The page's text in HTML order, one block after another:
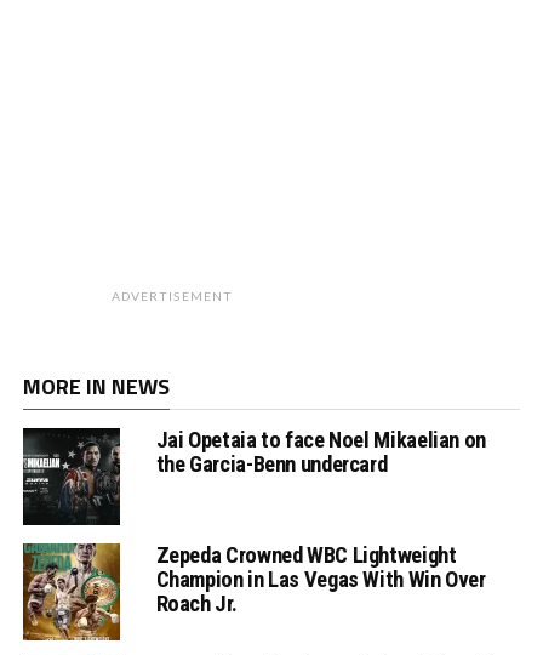
ADVERTISEMENT
MORE IN NEWS
Jai Opetaia to face Noel Mikaelian on
the Garcia-Benn undercard
Zepeda Crowned WBC Lightweight
Champion in Las Vegas With Win Over
Roach Jr.